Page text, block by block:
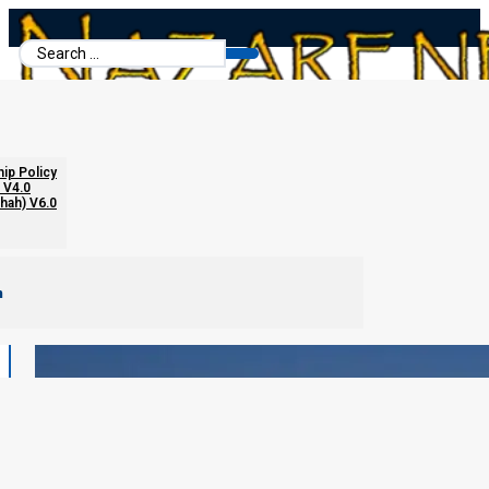
Search
...
Policy
V6.0